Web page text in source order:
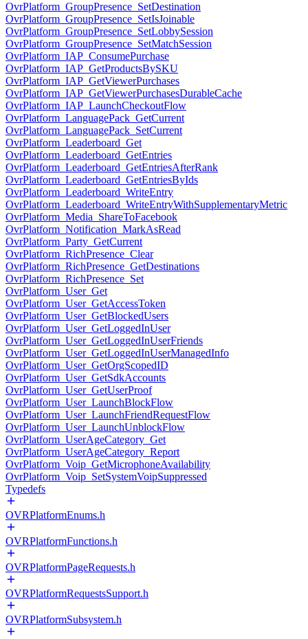
OvrPlatform_GroupPresence_SetDestination
OvrPlatform_GroupPresence_SetIsJoinable
OvrPlatform_GroupPresence_SetLobbySession
OvrPlatform_GroupPresence_SetMatchSession
OvrPlatform_IAP_ConsumePurchase
OvrPlatform_IAP_GetProductsBySKU
OvrPlatform_IAP_GetViewerPurchases
OvrPlatform_IAP_GetViewerPurchasesDurableCache
OvrPlatform_IAP_LaunchCheckoutFlow
OvrPlatform_LanguagePack_GetCurrent
OvrPlatform_LanguagePack_SetCurrent
OvrPlatform_Leaderboard_Get
OvrPlatform_Leaderboard_GetEntries
OvrPlatform_Leaderboard_GetEntriesAfterRank
OvrPlatform_Leaderboard_GetEntriesByIds
OvrPlatform_Leaderboard_WriteEntry
OvrPlatform_Leaderboard_WriteEntryWithSupplementaryMetric
OvrPlatform_Media_ShareToFacebook
OvrPlatform_Notification_MarkAsRead
OvrPlatform_Party_GetCurrent
OvrPlatform_RichPresence_Clear
OvrPlatform_RichPresence_GetDestinations
OvrPlatform_RichPresence_Set
OvrPlatform_User_Get
OvrPlatform_User_GetAccessToken
OvrPlatform_User_GetBlockedUsers
OvrPlatform_User_GetLoggedInUser
OvrPlatform_User_GetLoggedInUserFriends
OvrPlatform_User_GetLoggedInUserManagedInfo
OvrPlatform_User_GetOrgScopedID
OvrPlatform_User_GetSdkAccounts
OvrPlatform_User_GetUserProof
OvrPlatform_User_LaunchBlockFlow
OvrPlatform_User_LaunchFriendRequestFlow
OvrPlatform_User_LaunchUnblockFlow
OvrPlatform_UserAgeCategory_Get
OvrPlatform_UserAgeCategory_Report
OvrPlatform_Voip_GetMicrophoneAvailability
OvrPlatform_Voip_SetSystemVoipSuppressed
Typedefs
OVRPlatformEnums.h
OVRPlatformFunctions.h
OVRPlatformPageRequests.h
OVRPlatformRequestsSupport.h
OVRPlatformSubsystem.h